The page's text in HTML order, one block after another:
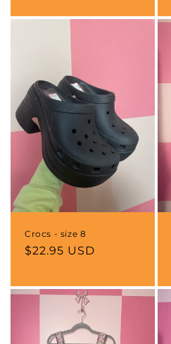
Crocs - size 8
Regular
$22.95 USD